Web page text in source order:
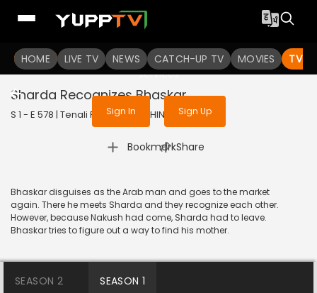
HOME LIVE TV NEWS CATCH-UP TV MOVIES TV
To get access to watch the
Sign in to enjoy uninterrupted
services
Sign In Sign Up
Sharda Recognizes Bhaskar
S 1 - E 578 | Tenali Rama | 2019 | HINDI | Comedy
Bookmark
| Share
Bhaskar disguises as the Arab man and goes to the market
again. There he meets Sharda and they recognize each other.
However, because Nakush had come, Sharda had to leave.
Bhaskar tries to figure out a way to find his mother.
SEASON 2 SEASON 1